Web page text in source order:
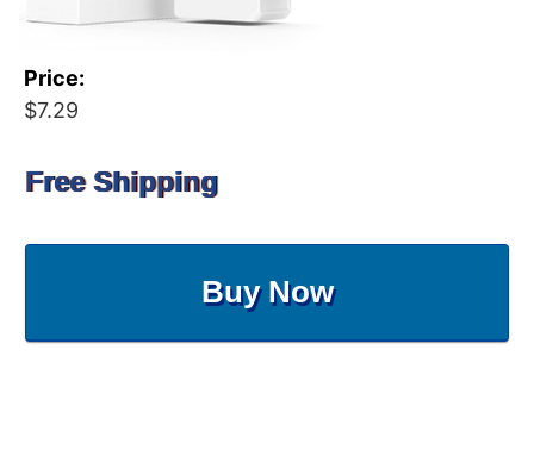
Price:
$7.29
Free Shipping
Buy Now